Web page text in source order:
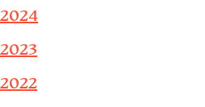
2024
2023
2022